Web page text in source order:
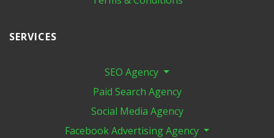
SERVICES
SEO Agency
Paid Search Agency
Social Media Agency
Facebook Advertising Agency